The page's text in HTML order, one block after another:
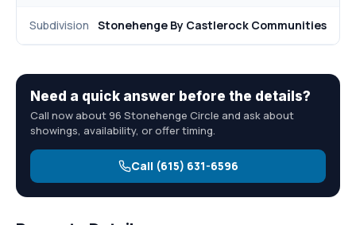
Subdivision Stonehenge By Castlerock Communities
Need a quick answer before the details?
Call now about 96 Stonehenge Circle and ask about
showings, availability, or offer timing.
Call (615) 631-6596